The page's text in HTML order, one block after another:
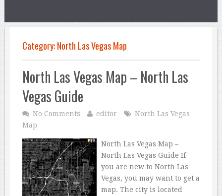
Category:North Las Vegas Map
North Las Vegas Map – North Las
Vegas Guide
No Comments editor
North Las Vegas
Map
North Las Vegas Map –
North Las Vegas Guide If
you are new to North Las
Vegas, you may want to get a
map. The city is located